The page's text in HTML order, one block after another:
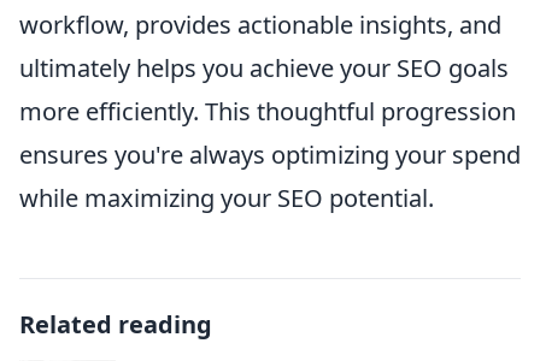
workflow, provides actionable insights, and
ultimately helps you achieve your SEO goals
more efficiently. This thoughtful progression
ensures you're always optimizing your spend
while maximizing your SEO potential.
Related reading